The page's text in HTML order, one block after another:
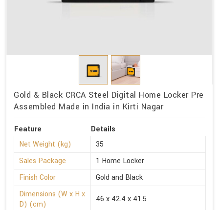
Gold & Black CRCA Steel Digital Home Locker Pre
Assembled Made in India in Kirti Nagar
Feature
Details
Net Weight (kg)
35
Sales Package
1 Home Locker
Finish Color
Gold and Black
Dimensions (W x H x
D) (cm)
46 x 42.4 x 41.5